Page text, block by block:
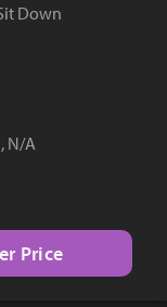
Down
N/A
Price